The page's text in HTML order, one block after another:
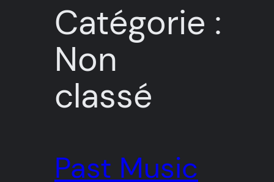
Catégorie :
Non
classé
Past Music